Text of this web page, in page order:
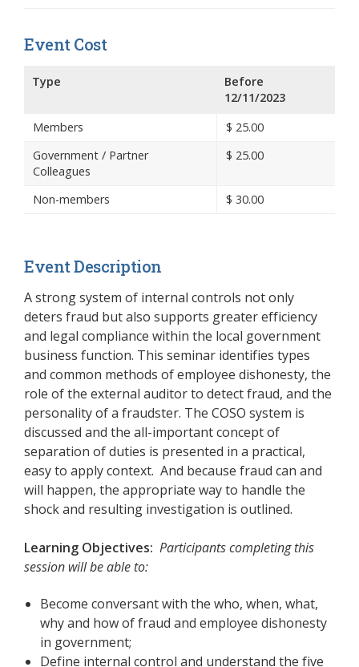
Event Cost
Type
Before
12/11/2023
Members
$ 25.00
Government / Partner
Colleagues
$ 25.00
Non-members $ 30.00
Event Description
A strong system of internal controls not only
deters fraud but also supports greater efficiency
and legal compliance within the local government
business function. This seminar identifies types
and common methods of employee dishonesty, the
role of the external auditor to detect fraud, and the
personality of a fraudster. The COSO system is
discussed and the all-important concept of
separation of duties is presented in a practical,
easy to apply context. And because fraud can and
will happen, the appropriate way to handle the
shock and resulting investigation is outlined.
Learning Objectives: Participants completing this
session will be able to:
Become conversant with the who, when, what,
why and how of fraud and employee dishonesty
in government;
Define internal control and understand the five